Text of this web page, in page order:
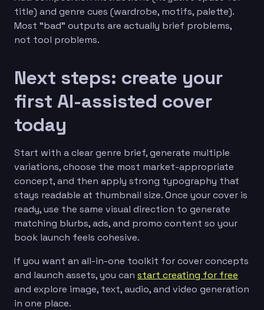
title) and genre cues (wardrobe, motifs, palette).
Most “bad” outputs are actually brief problems,
not tool problems.
Next steps: create your
first AI-assisted cover
today
Start with a clear genre brief, generate multiple
variations, choose the most market-appropriate
concept, and then apply strong typography that
stays readable at thumbnail size. Once your cover is
ready, use the same visual direction to generate
matching blurbs, ads, and promo content so your
book launch feels cohesive.
If you want an all-in-one toolkit for cover concepts
and launch assets, you can start creating for free
and explore image, text, audio, and video generation
in one place.